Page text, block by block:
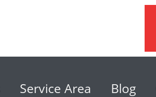
Service Area Blog